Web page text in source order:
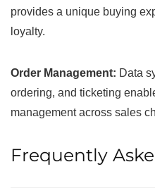
provides a unique buying
loyalty.
Order Management: Data
ordering, and ticketing
management across sales
Frequently